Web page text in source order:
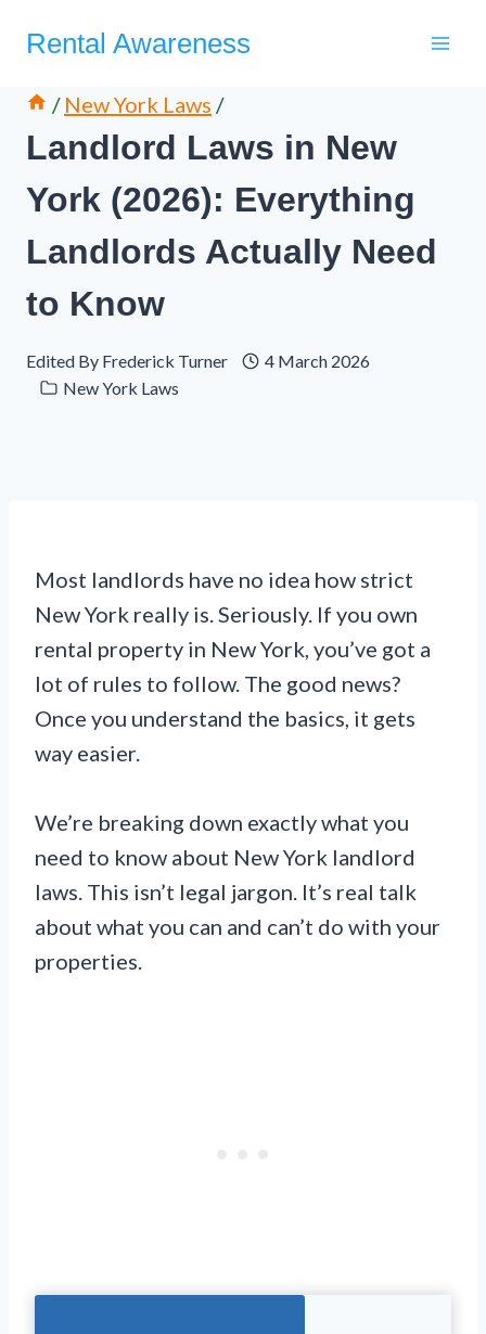
Rental Awareness
/ New York Laws /
Landlord Laws in New
York (2026): Everything
Landlords Actually Need
to Know
Edited By Frederick Turner
4 March 2026
New York Laws
Most landlords have no idea how strict
New York really is. Seriously. If you own
rental property in New York, you’ve got a
lot of rules to follow. The good news?
Once you understand the basics, it gets
way easier.
We’re breaking down exactly what you
need to know about New York landlord
laws. This isn’t legal jargon. It’s real talk
about what you can and can’t do with your
properties.